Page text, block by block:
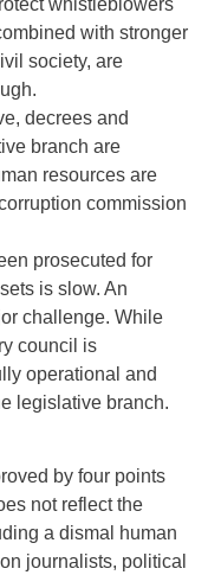
with stronger
society, are
decrees and
branch are
resources are
commission
prosecuted for
is slow. An
challenge. While
council is
operational and
legislative branch.
by four points
not reflect the
a dismal human
journalists, political